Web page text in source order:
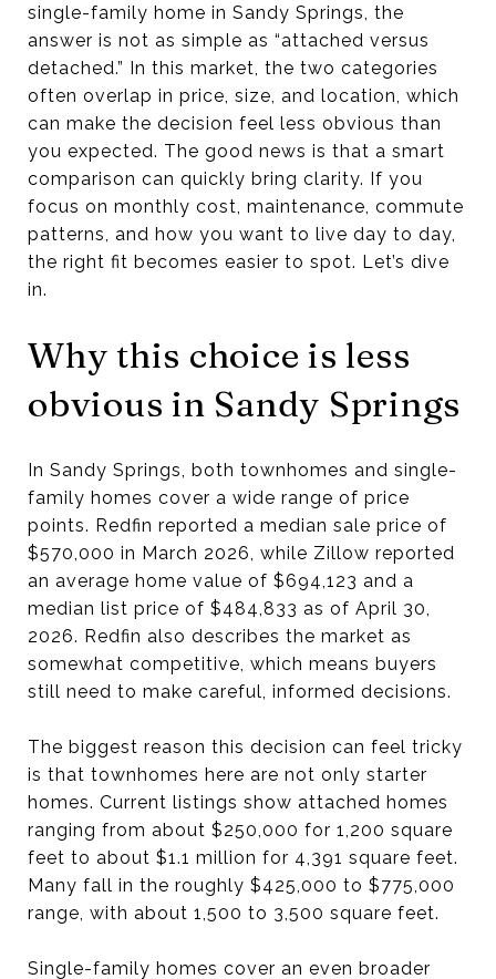
single-family home in Sandy Springs, the
answer is not as simple as “attached versus
detached.” In this market, the two categories
often overlap in price, size, and location, which
can make the decision feel less obvious than
you expected. The good news is that a smart
comparison can quickly bring clarity. If you
focus on monthly cost, maintenance, commute
patterns, and how you want to live day to day,
the right fit becomes easier to spot. Let’s dive
in.
Why this choice is less
obvious in Sandy Springs
In Sandy Springs, both townhomes and single-
family homes cover a wide range of price
points. Redfin reported a median sale price of
$570,000 in March 2026, while Zillow reported
an average home value of $694,123 and a
median list price of $484,833 as of April 30,
2026. Redfin also describes the market as
somewhat competitive, which means buyers
still need to make careful, informed decisions.
The biggest reason this decision can feel tricky
is that townhomes here are not only starter
homes. Current listings show attached homes
ranging from about $250,000 for 1,200 square
feet to about $1.1 million for 4,391 square feet.
Many fall in the roughly $425,000 to $775,000
range, with about 1,500 to 3,500 square feet.
Single-family homes cover an even broader